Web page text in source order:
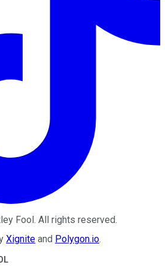
Fool . All rights reserved.
Xignite and Polygon.io.